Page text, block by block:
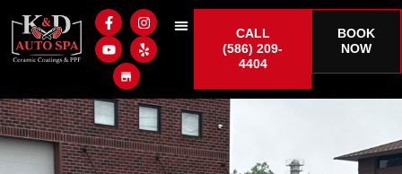
CALL
(586) 209-
4404
BOOK
NOW